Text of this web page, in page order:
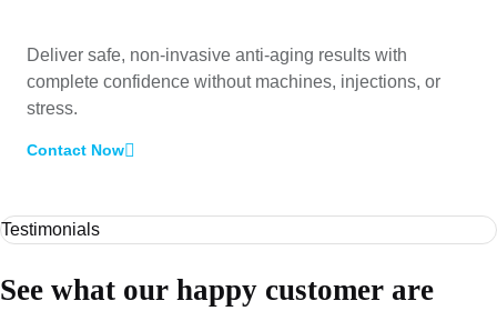
Deliver safe, non-invasive anti-aging results with
complete confidence without machines, injections, or
stress.
Contact Now
Testimonials
See what our happy customer are